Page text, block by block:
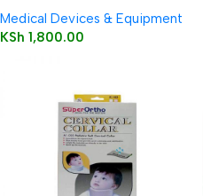
Medical Devices & Equipment
KSh 1,800.00